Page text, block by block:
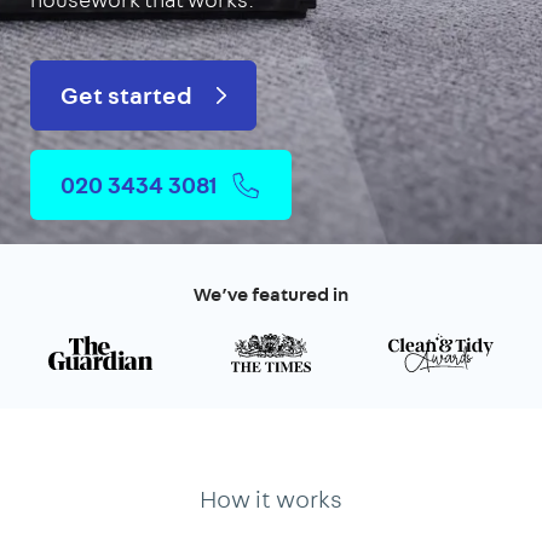
Get started
020 3434 3081
We’ve featured in
How it works